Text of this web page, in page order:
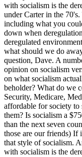
with socialism is the
under Carter in the
including what you
down when
deregulated
what should we do
question, Dave. A
opinion on socialism
on what socialism
beholder? What do we
Security, Medicare,
affordable for society
them? Is socialism a
than the next seven
those are our friends) If
that style of socialism.
with socialism is the